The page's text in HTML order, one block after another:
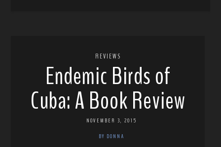
REVIEWS
Endemic Birds of
Cuba: A Book Review
NOVEMBER 3, 2015
BY DONNA